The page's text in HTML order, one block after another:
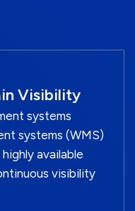
Visibility
systems
systems (WMS)
available
visibility